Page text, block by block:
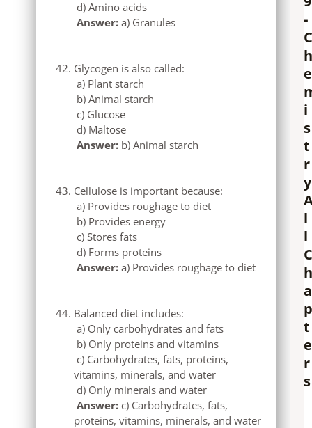
d) Amino acids
Answer: a) Granules
Glycogen is also called:
a) Plant starch
b) Animal starch
c) Glucose
d) Maltose
Answer: b) Animal starch
Cellulose is important because:
a) Provides roughage to diet
b) Provides energy
c) Stores fats
d) Forms proteins
Answer: a) Provides roughage to diet
Balanced diet includes:
a) Only carbohydrates and fats
b) Only proteins and vitamins
c) Carbohydrates, fats, proteins,
vitamins, minerals, and water
d) Only minerals and water
Answer: c) Carbohydrates, fats,
proteins, vitamins, minerals, and water
-
C
h
e
i
s
t
r
y
l
l
C
h
a
p
t
e
r
s